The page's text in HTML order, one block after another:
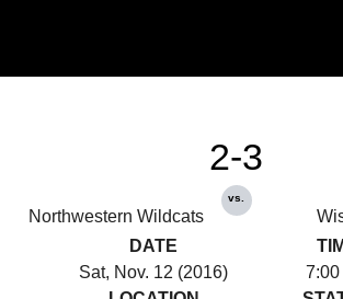
Northwestern Wildcats
2-3
vs.
DATE
Sat, Nov. 12 (2016)
7:00